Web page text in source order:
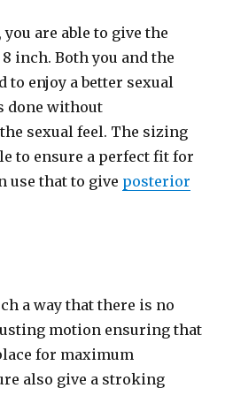
are able to give the
inch. Both you and the
to enjoy a better sexual
done without
sexual feel. The sizing
to ensure a perfect fit for
use that to give posterior
a way that there is no
motion ensuring that
for maximum
also give a stroking